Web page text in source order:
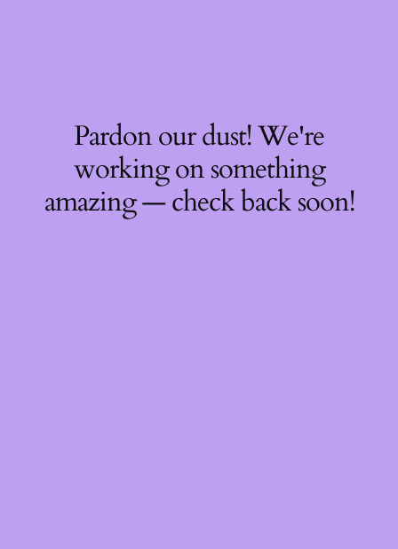
Pardon our dust! We're
working on something
amazing — check back soon!